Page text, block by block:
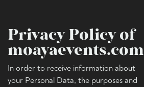
Privacy Policy of
moayaevents.com
In order to receive information about
your Personal Data, the purposes and